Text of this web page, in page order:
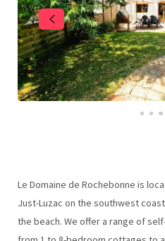
Le Domaine de Rochebonne is
Just-Luzac on the southwest
the beach. We offer a range of